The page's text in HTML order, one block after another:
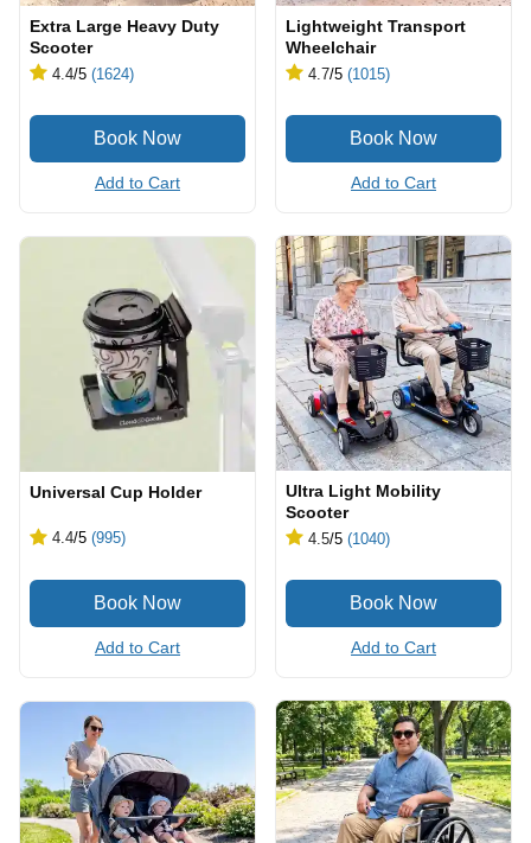
Extra Large Heavy Duty
Scooter
4.4/5 (1624)
Add to Cart
Lightweight Transport
Wheelchair
4.7/5 (1015)
Add to Cart
Universal Cup Holder
4.4/5 (995)
Add to Cart
Ultra Light Mobility
Scooter
4.5/5 (1040)
Add to Cart